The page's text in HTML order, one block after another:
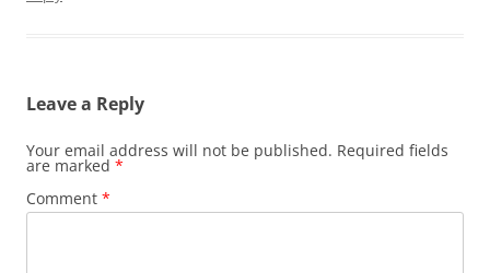
Leave a Reply
Your email address will not be published. Required fields
are marked *
Comment *